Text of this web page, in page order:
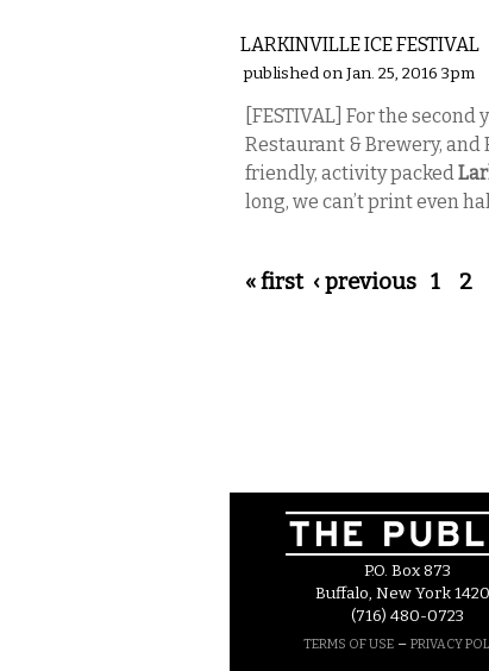
LARKINVILLE ICE FESTIVAL
published on Jan. 25, 2016 3pm
[FESTIVAL] For the
Restaurant & Brewery,
friendly, activity packed
long, we can’t print even
Pages
« first ‹ previous 1 2
P.O. Box 873
Buffalo, New York
(716) 480-0723
TERMS OF USE – PRIVACY